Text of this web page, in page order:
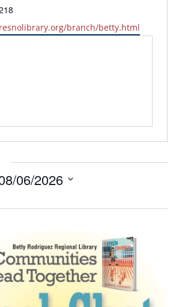
branch/betty.html
06/2026